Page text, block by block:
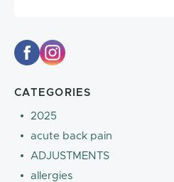
CATEGORIES
2025
acute back pain
ADJUSTMENTS
allergies